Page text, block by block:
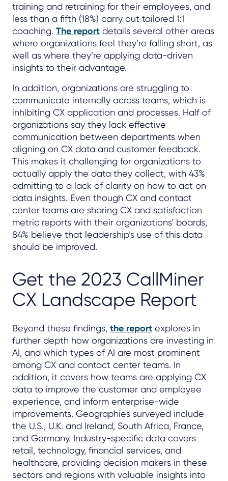
training and retraining for their employees, and
less than a fifth (18%) carry out tailored 1:1
coaching. The report details several other areas
where organizations feel they’re falling short, as
well as where they’re applying data-driven
insights to their advantage.
In addition, organizations are struggling to
communicate internally across teams, which is
inhibiting CX application and processes. Half of
organizations say they lack effective
communication between departments when
aligning on CX data and customer feedback.
This makes it challenging for organizations to
actually apply the data they collect, with 43%
admitting to a lack of clarity on how to act on
data insights. Even though CX and contact
center teams are sharing CX and satisfaction
metric reports with their organizations’ boards,
84% believe that leadership’s use of this data
should be improved.
Get the 2023 CallMiner
CX Landscape Report
Beyond these findings, the report explores in
further depth how organizations are investing in
AI, and which types of AI are most prominent
among CX and contact center teams. In
addition, it covers how teams are applying CX
data to improve the customer and employee
experience, and inform enterprise-wide
improvements. Geographies surveyed include
the U.S., U.K. and Ireland, South Africa, France,
and Germany. Industry-specific data covers
retail, technology, financial services, and
healthcare, providing decision makers in these
sectors and regions with valuable insights into